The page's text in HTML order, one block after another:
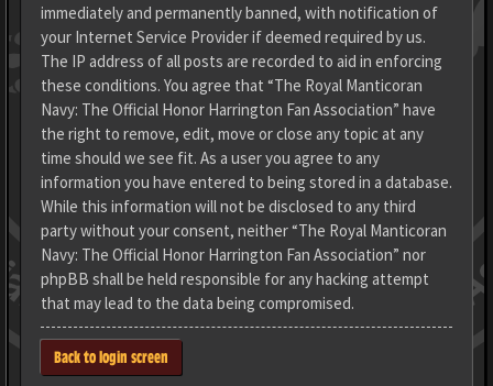
immediately and permanently banned, with notification of
your Internet Service Provider if deemed required by us.
The IP address of all posts are recorded to aid in enforcing
these conditions. You agree that “The Royal Manticoran
Navy: The Official Honor Harrington Fan Association” have
the right to remove, edit, move or close any topic at any
time should we see fit. As a user you agree to any
information you have entered to being stored in a database.
While this information will not be disclosed to any third
party without your consent, neither “The Royal Manticoran
Navy: The Official Honor Harrington Fan Association” nor
phpBB shall be held responsible for any hacking attempt
that may lead to the data being compromised.
Back to login screen